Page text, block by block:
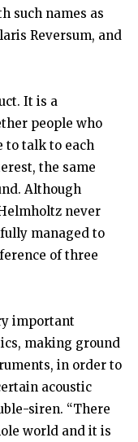
such names as
Reversum, and
It is a
people who
to talk to each
the same
Although
never
managed to
of three
important
making ground
in order to
acoustic
siren. “There
world and it is